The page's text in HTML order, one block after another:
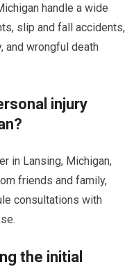
handle a wide
slip and fall accidents,
and wrongful death
injury
in Lansing, Michigan,
friends and family,
consultations with
the initial